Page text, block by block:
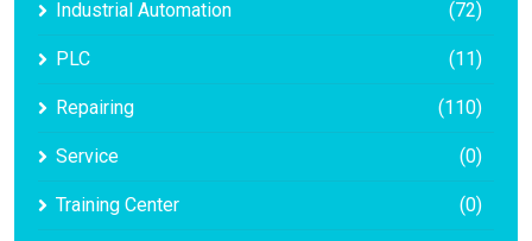
Industrial Automation (72)
PLC (11)
Repairing (110)
Service (0)
Training Center (0)